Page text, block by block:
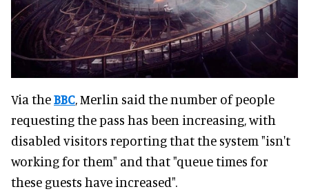
Via theBBC, Merlin said the number of people
requesting the pass has been increasing, with
disabled visitors reporting that the system "isn't
working for them" and that "queue times for
these guests have increased".